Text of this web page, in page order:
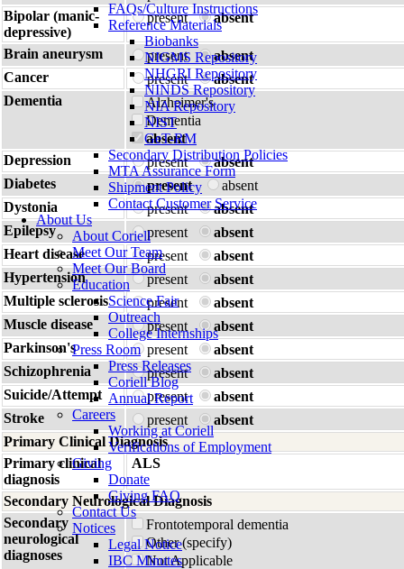
FAQs/Culture Instructions
Reference Materials
Biobanks
NIGMS Repository
NHGRI Repository
NINDS Repository
NIA Repository
NIST
GeT-RM
Secondary Distribution Policies
MTA Assurance Form
Shipment Policy
Contact Customer Service
About Us
About Coriell
Meet Our Team
Meet Our Board
Education
Science Fair
Outreach
College Internships
Press Room
Press Releases
Coriell Blog
Annual Report
Careers
Working at Coriell
Verifications of Employment
Giving
Donate
Giving FAQ
Contact Us
Notices
Legal Notice
IBC Minutes
Bipolar (manic-
depressive)
present absent
Brain aneurysm present
absent
Cancer
present
absent
Dementia
Alzheimer's
Dementia
absent
Depression
present
absent
Diabetes
present
absent
Dystonia
present
absent
Epilepsy
present
absent
Heart disease
present
absent
Hypertension
present
absent
Multiple sclerosis
present
absent
Muscle disease
present
absent
Parkinson's
present
absent
Schizophrenia
present
absent
Suicide/Attempt
present
absent
Stroke
present
absent
Primary Clinical Diagnosis
Primary clinical
diagnosis
ALS
Secondary Neurological Diagnosis
Secondary
neurological
diagnoses
Frontotemporal dementia
Other (specify)
Not Applicable